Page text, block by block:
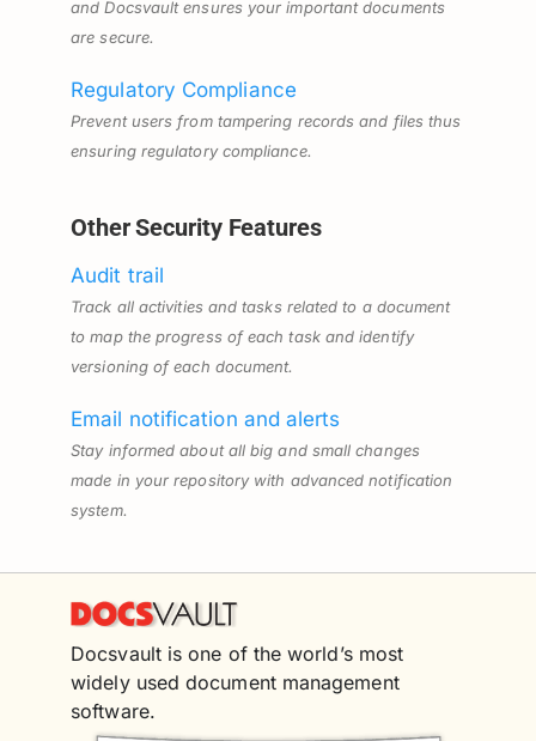
and Docsvault ensures your important documents
are secure.
Regulatory Compliance
Prevent users from tampering records and files thus
ensuring regulatory compliance.
Other Security Features
Audit trail
Track all activities and tasks related to a document
to map the progress of each task and identify
versioning of each document.
Email notification and alerts
Stay informed about all big and small changes
made in your repository with advanced notification
system.
Docsvault is one of the world’s most
widely used document management
software.